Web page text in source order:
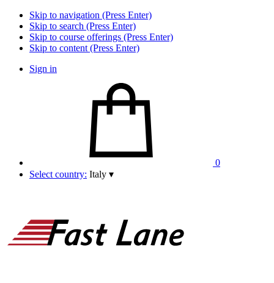
Skip to navigation (Press Enter)
Skip to search (Press Enter)
Skip to course offerings (Press Enter)
Skip to content (Press Enter)
Sign in
0
Select country: Italy ▾